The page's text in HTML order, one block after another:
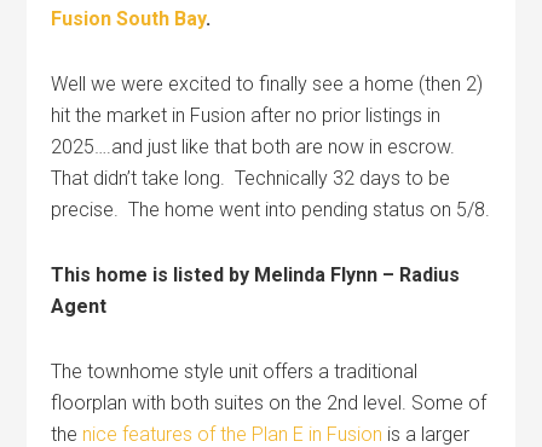
Fusion South Bay.
Well we were excited to finally see a home (then 2)
hit the market in Fusion after no prior listings in
2025….and just like that both are now in escrow.
That didn’t take long. Technically 32 days to be
precise. The home went into pending status on 5/8.
This home is listed by Melinda Flynn – Radius
Agent
The townhome style unit offers a traditional
floorplan with both suites on the 2nd level. Some of
the nice features of the Plan E in Fusion is a larger